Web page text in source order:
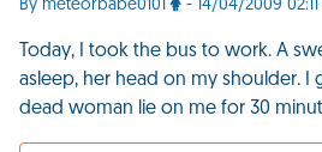
By meteorbabe0101 - 14/04/2009
Today, I took the bus to work. A
asleep, her head on my shoulder.
dead woman lie on me for 30